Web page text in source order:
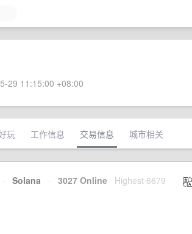
29 11:15:00 +08:00
玩 工作信息 交易信息 城市相关
· Solana · 3027 Online Highest 6679